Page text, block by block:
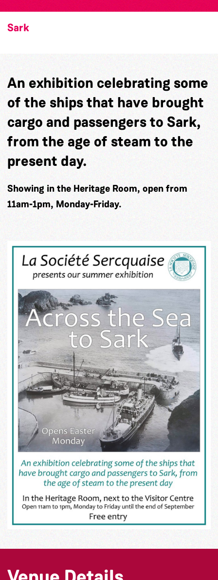
Sark
An exhibition celebrating some
of the ships that have brought
cargo and passengers to Sark,
from the age of steam to the
present day.
Showing in the Heritage Room, open from
11am-1pm, Monday-Friday.